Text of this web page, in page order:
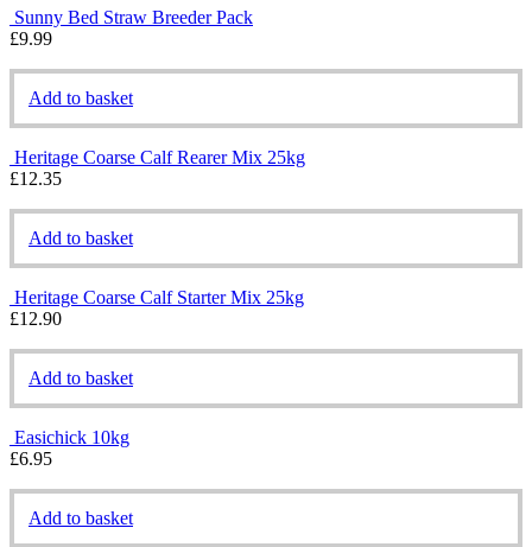
Sunny Bed Straw Breeder Pack
£9.99
Add to basket
Heritage Coarse Calf Rearer Mix 25kg
£12.35
Add to basket
Heritage Coarse Calf Starter Mix 25kg
£12.90
Add to basket
Easichick 10kg
£6.95
Add to basket